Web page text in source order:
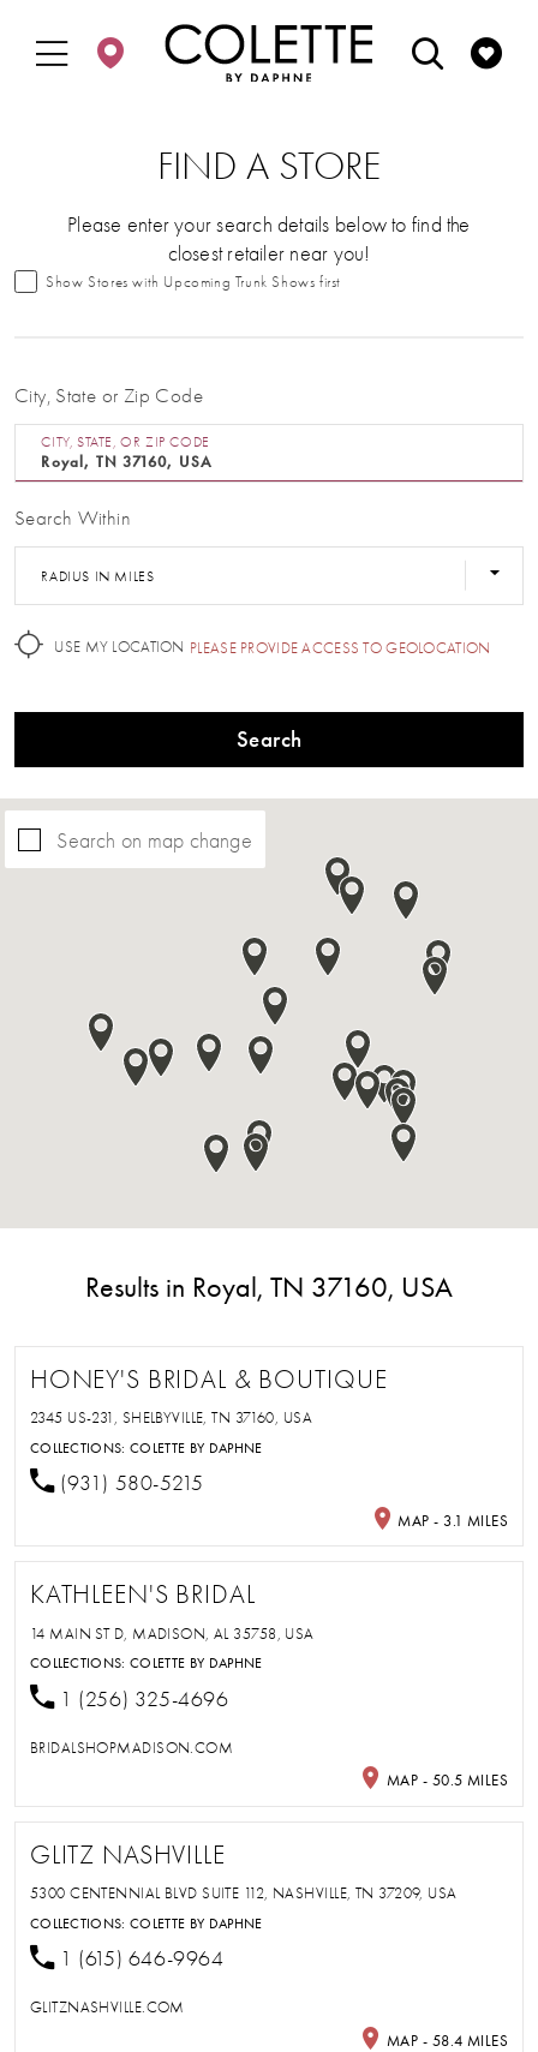
main
Navigation
Accessibility
autoplay
FIND A STORE
Please enter your search details below to find the
closest retailer near you!
Show Stores with Upcoming Trunk Shows first
City, State or Zip Code
CITY, STATE, OR ZIP CODE
Search Within
RADIUS IN MILES
USE MY LOCATION PLEASE PROVIDE ACCESS TO GEOLOCATION
Search
Search on map change
Results in Royal, TN 37160, USA
HONEY'S BRIDAL & BOUTIQUE
2345 US-231, SHELBYVILLE, TN 37160, USA
COLLECTIONS:COLETTE BY DAPHNE
(931) 580-5215
MAP - 3.1 MILES
KATHLEEN'S BRIDAL
14 MAIN ST D, MADISON, AL 35758, USA
COLLECTIONS:COLETTE BY DAPHNE
1 (256) 325-4696
BRIDALSHOPMADISON.COM
MAP - 50.5 MILES
GLITZ NASHVILLE
5300 CENTENNIAL BLVD SUITE 112, NASHVILLE, TN 37209, USA
COLLECTIONS:COLETTE BY DAPHNE
1 (615) 646-9964
GLITZNASHVILLE.COM
MAP - 58.4 MILES